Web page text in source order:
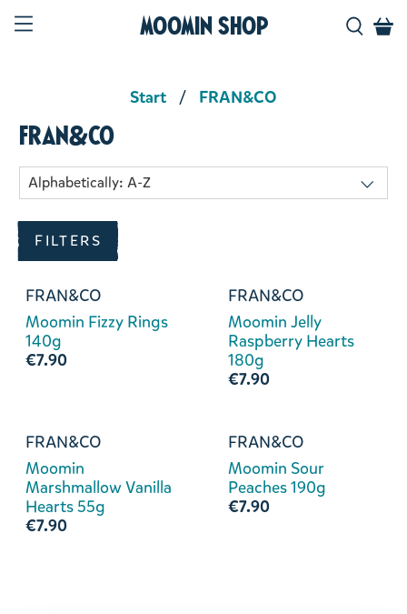
Moomin Shop
Start FRAN&CO
FRAN&CO
FILTERS
FRAN&CO
Moomin Fizzy Rings
140g
€7.90
FRAN&CO
Moomin Jelly
Raspberry Hearts
180g
€7.90
FRAN&CO
Moomin
Marshmallow Vanilla
Hearts 55g
€7.90
FRAN&CO
Moomin Sour
Peaches 190g
€7.90